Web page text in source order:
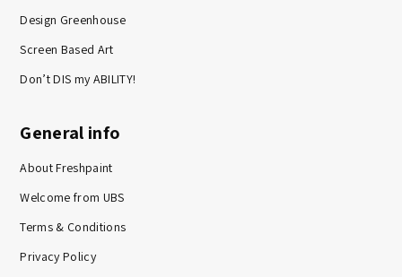
Design Greenhouse
Screen Based Art
Don’t DIS my ABILITY!
General info
About Freshpaint
Welcome from UBS
Terms & Conditions
Privacy Policy